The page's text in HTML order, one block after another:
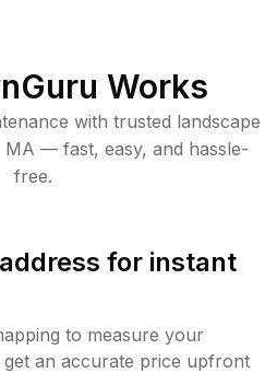
Works
with trusted landscape
MA — fast, easy, and hassle-
free.
for instant
to measure your
an accurate price upfront